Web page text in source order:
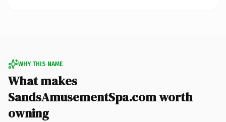
WHY THIS NAME
What makes
SandsAmusementSpa.com worth
owning